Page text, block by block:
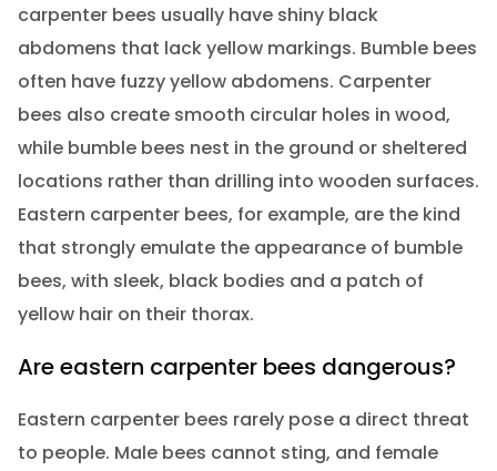
carpenter bees usually have shiny black
abdomens that lack yellow markings. Bumble bees
often have fuzzy yellow abdomens. Carpenter
bees also create smooth circular holes in wood,
while bumble bees nest in the ground or sheltered
locations rather than drilling into wooden surfaces.
Eastern carpenter bees, for example, are the kind
that strongly emulate the appearance of bumble
bees, with sleek, black bodies and a patch of
yellow hair on their thorax.
Are eastern carpenter bees dangerous?
Eastern carpenter bees rarely pose a direct threat
to people. Male bees cannot sting, and female